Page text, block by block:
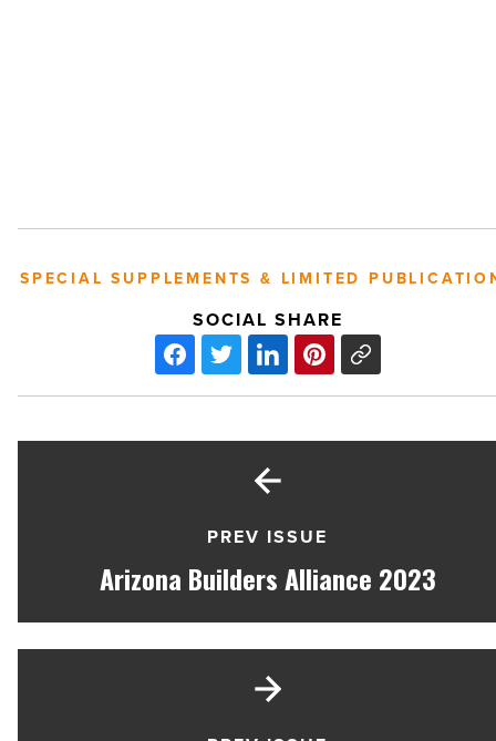
SPECIAL SUPPLEMENTS & LIMITED
SOCIAL SHARE
PREV ISSUE
Arizona Builders Alliance 2023